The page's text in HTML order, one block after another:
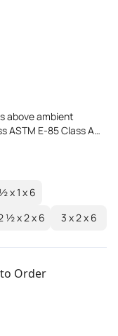
above ambient
ASTM E-85 Class A
x 1 x 6
½ x 2 x 6 3 x 2 x 6
Order